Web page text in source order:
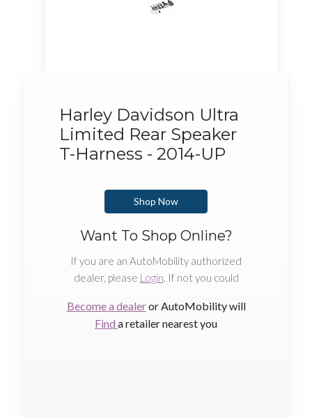
Harley Davidson Ultra
Limited Rear Speaker
T-Harness - 2014-UP
Shop Now
Want To Shop Online?
If you are an AutoMobility authorized
dealer, please Login. If not you could
Become a dealeror AutoMobility will
Find a retailer nearest you